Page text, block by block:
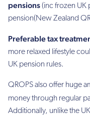
pensions(inc frozen UK
pension(New Zealand
Preferable tax
more relaxed lifestyle
UK pension rules.
QROPS also offer huge
money through regular
Additionally, unlike the